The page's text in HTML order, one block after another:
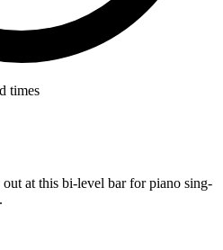
times
at this bi-level bar for piano sing-